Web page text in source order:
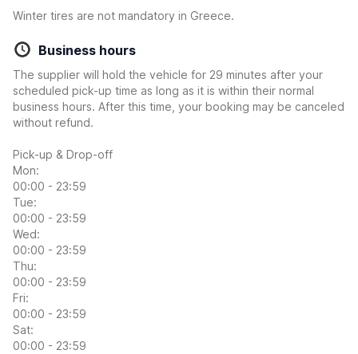
Winter tires are not mandatory in Greece.
Business hours
The supplier will hold the vehicle for 29 minutes after your
scheduled pick-up time as long as it is within their normal
business hours. After this time, your booking may be canceled
without refund.
Pick-up & Drop-off
Mon:
00:00 - 23:59
Tue:
00:00 - 23:59
Wed:
00:00 - 23:59
Thu:
00:00 - 23:59
Fri:
00:00 - 23:59
Sat:
00:00 - 23:59